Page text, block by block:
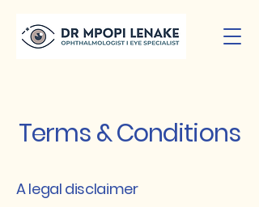
Terms & Conditions
A legal disclaimer